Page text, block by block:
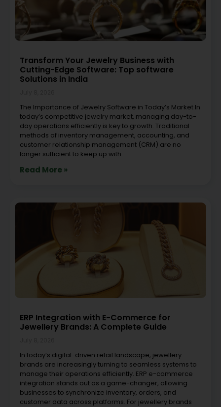
Transform Your Jewelry Business with
Cutting-Edge Software: Top software
Solutions in India
The Importance of Jewelry Software in Today’s Market In
today’s competitive jewelry market, managing day-to-
day operations efficiently is key to growth. Traditional
methods of inventory management, accounting, and
customer relationship management (CRM) are no
longer sufficient to keep up with
Read More »
ERP Integration with E-Commerce for
Jewellery Brands: A Complete Guide
In today’s digital-driven retail landscape, jewellery
brands are increasingly turning to seamless systems to
manage their operations efficiently. ERP e-commerce
integration stands out as a game-changer, allowing
businesses to synchronize inventory, orders, and
customer data across platforms. For jewellery brands